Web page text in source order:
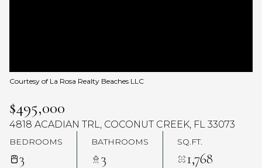
Courtesy of La Rosa Realty Beaches LLC
$495,000
4818 ACADIAN TRL, COCONUT CREEK, FL 33073
BEDROOMS
3
BATHROOMS
3
SQ.FT.
1,768